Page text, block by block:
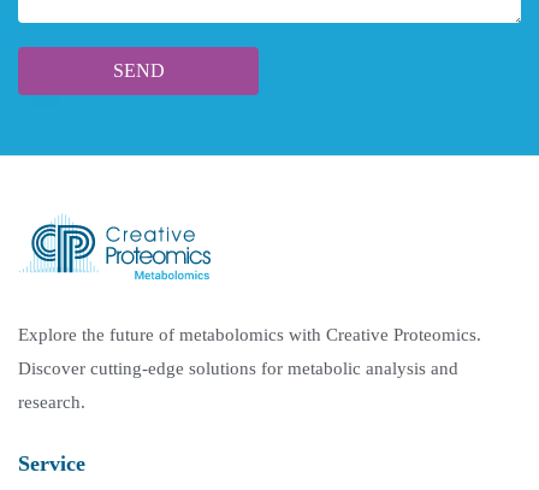
Explore the future of metabolomics with Creative Proteomics.
Discover cutting-edge solutions for metabolic analysis and
research.
Service